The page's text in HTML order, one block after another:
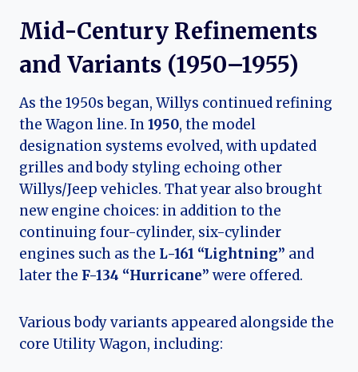
Mid-Century Refinements
and Variants (1950–1955)
As the 1950s began, Willys continued refining
the Wagon line. In1950, the model
designation systems evolved, with updated
grilles and body styling echoing other
Willys/Jeep vehicles. That year also brought
new engine choices: in addition to the
continuing four-cylinder, six-cylinder
engines such as the L-161 “Lightning” and
later the F-134 “Hurricane” were offered.
Various body variants appeared alongside the
core Utility Wagon, including: